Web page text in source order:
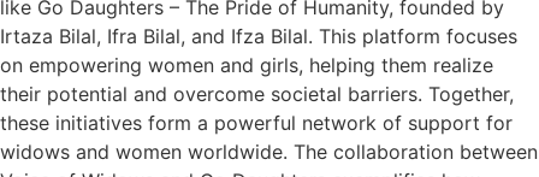
like Go Daughters – The Pride of Humanity, founded by
Irtaza Bilal, Ifra Bilal, and Ifza Bilal. This platform focuses
on empowering women and girls, helping them realize
their potential and overcome societal barriers. Together,
these initiatives form a powerful network of support for
widows and women worldwide. The collaboration between